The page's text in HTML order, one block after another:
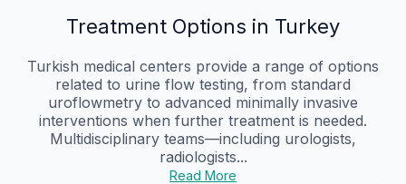
Treatment Options in Turkey
Turkish medical centers provide a range of options
related to urine flow testing, from standard
uroflowmetry to advanced minimally invasive
interventions when further treatment is needed.
Multidisciplinary teams—including urologists,
radiologists...
Read More